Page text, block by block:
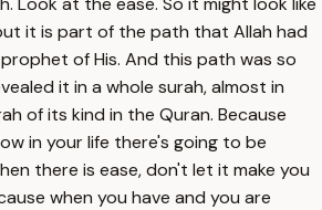
it is part of the path that Allah had
of His. And this path was so
it in a whole surah, almost in
of its kind in the Quran. Because
in your life there's going to be
there is ease, don't let it make you
when you have and you are